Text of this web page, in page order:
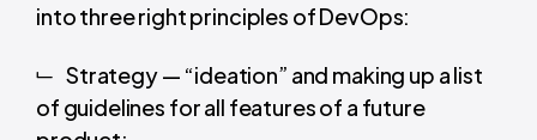
intothree right principles of DevOps:
Strategy — “ideation” and making up a list
of guidelines for all features of a future